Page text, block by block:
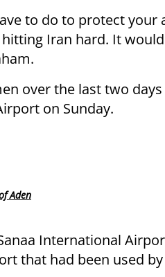
to do to protect your
Iran hard. It
over the last two
on Sunday.
Aden
International
that had been used